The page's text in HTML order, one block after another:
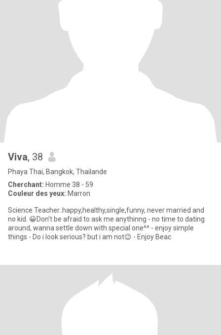
Viva, 38
Phaya Thai, Bangkok, Thailande
Cherchant: Homme 38 - 59
Couleur des yeux: Marron
Science Teacher..happy,healthy,single,funny, never married and
no kid. 😀Don't be afraid to ask me anythinng - no time to dating
around, wanna settle down with special one^^ - enjoy simple
things - Do i look serious? but i am not😉 - Enjoy Beac